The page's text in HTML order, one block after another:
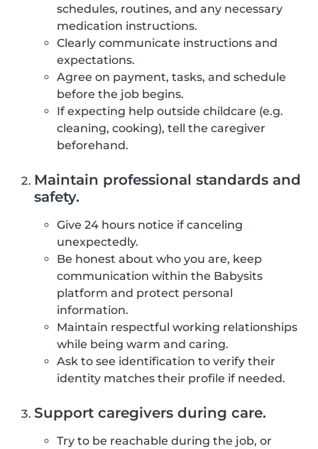
schedules, routines, and any necessary
medication instructions.
Clearly communicate instructions and
expectations.
Agree on payment, tasks, and schedule
before the job begins.
If expecting help outside childcare (e.g.
cleaning, cooking), tell the caregiver
beforehand.
Maintain professional standards and
safety.
Give 24 hours notice if canceling
unexpectedly.
Be honest about who you are, keep
communication within the Babysits
platform and protect personal
information.
Maintain respectful working relationships
while being warm and caring.
Ask to see identification to verify their
identity matches their profile if needed.
Support caregivers during care.
Try to be reachable during the job, or